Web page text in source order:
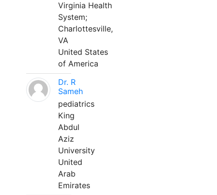
Virginia Health
System;
Charlottesville,
VA
United States
of America
Dr. R
Sameh
pediatrics
King
Abdul
Aziz
University
United
Arab
Emirates